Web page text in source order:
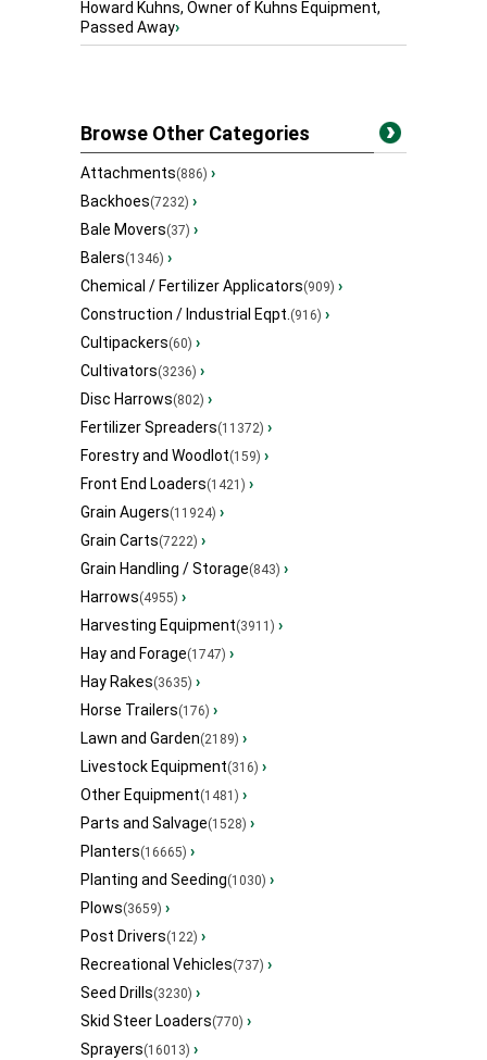
Howard Kuhns, Owner of Kuhns Equipment,
Passed Away›
Browse Other Categories
Attachments(886) ›
Backhoes(7232) ›
Bale Movers(37) ›
Balers(1346) ›
Chemical / Fertilizer Applicators(909) ›
Construction / Industrial Eqpt.(916) ›
Cultipackers(60) ›
Cultivators(3236) ›
Disc Harrows(802) ›
Fertilizer Spreaders(11372) ›
Forestry and Woodlot(159) ›
Front End Loaders(1421) ›
Grain Augers(11924) ›
Grain Carts(7222) ›
Grain Handling / Storage(843) ›
Harrows(4955) ›
Harvesting Equipment(3911) ›
Hay and Forage(1747) ›
Hay Rakes(3635) ›
Horse Trailers(176) ›
Lawn and Garden(2189) ›
Livestock Equipment(316) ›
Other Equipment(1481) ›
Parts and Salvage(1528) ›
Planters(16665) ›
Planting and Seeding(1030) ›
Plows(3659) ›
Post Drivers(122) ›
Recreational Vehicles(737) ›
Seed Drills(3230) ›
Skid Steer Loaders(770) ›
Sprayers(16013) ›